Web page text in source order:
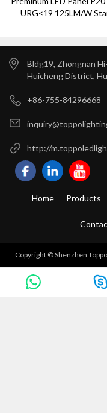
URG<19 125LM/W
Bldg19, Zhongnan
Huicheng District,
+86-755-84296668
http://
Home Products
Copyright © Shenzhen